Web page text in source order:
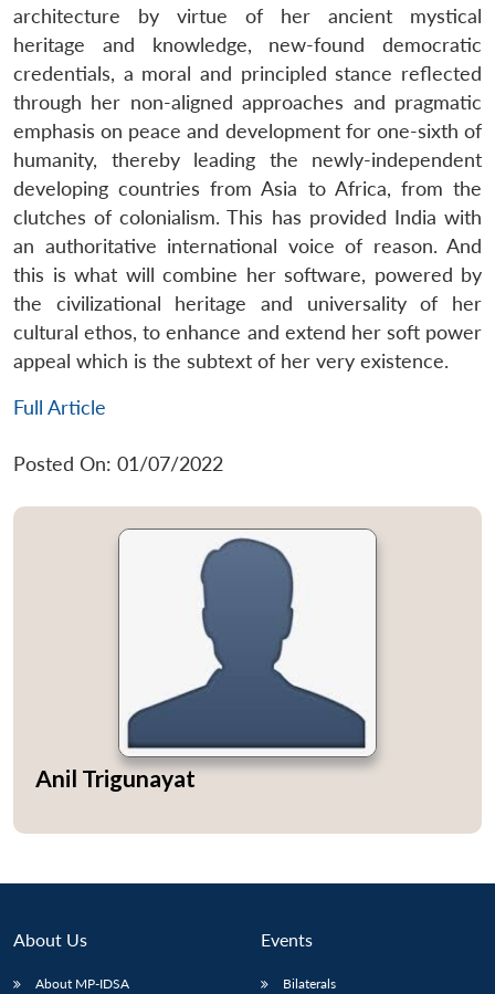
Open
Publications
Open
architecture by virtue of her ancient mystical
heritage and knowledge, new-found democratic
credentials, a moral and principled stance reflected
through her non-aligned approaches and pragmatic
emphasis on peace and development for one-sixth of
humanity, thereby leading the newly-independent
developing countries from Asia to Africa, from the
clutches of colonialism. This has provided India with
an authoritative international voice of reason. And
this is what will combine her software, powered by
the civilizational heritage and universality of her
cultural ethos, to enhance and extend her soft power
appeal which is the subtext of her very existence.
Full Article
Posted On: 01/07/2022
Anil Trigunayat
About Us
About MP-IDSA
Events
Bilaterals